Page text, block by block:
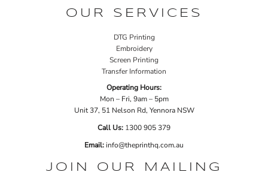
OUR SERVICES
DTG Printing
Embroidery
Screen Printing
Transfer Information
Operating Hours:
Mon – Fri, 9am – 5pm
Unit 37, 51 Nelson Rd, Yennora NSW
Call Us: 1300 905 379
Email:info@theprinthq.com.au
JOIN OUR MAILING